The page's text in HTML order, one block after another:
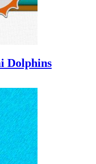
Dolphins